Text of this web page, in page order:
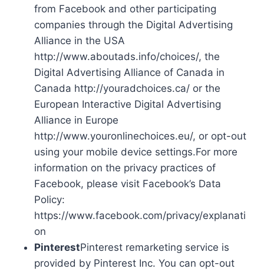
from Facebook and other participating
companies through the Digital Advertising
Alliance in the USA
http://www.aboutads.info/choices/, the
Digital Advertising Alliance of Canada in
Canada http://youradchoices.ca/ or the
European Interactive Digital Advertising
Alliance in Europe
http://www.youronlinechoices.eu/, or opt-out
using your mobile device settings.For more
information on the privacy practices of
Facebook, please visit Facebook’s Data
Policy:
https://www.facebook.com/privacy/explanati
on
PinterestPinterest remarketing service is
provided by Pinterest Inc. You can opt-out